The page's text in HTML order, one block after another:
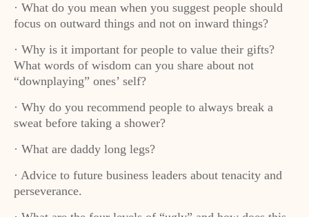
· What do you mean when you suggest people should
focus on outward things and not on inward things?
· Why is it important for people to value their gifts?
What words of wisdom can you share about not
“downplaying” ones’ self?
· Why do you recommend people to always break a
sweat before taking a shower?
· What are daddy long legs?
· Advice to future business leaders about tenacity and
perseverance.